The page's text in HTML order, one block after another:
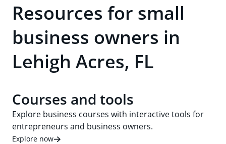
Resources for small
business owners in
Lehigh Acres, FL
Courses and tools
Explore business courses with interactive tools for
entrepreneurs and business owners.
Explore now